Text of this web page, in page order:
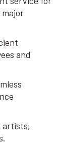
and
artists,